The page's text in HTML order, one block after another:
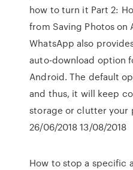
how to turn it Part 2:
from Saving Photos on
WhatsApp also
auto-download option
Android. The default
and thus, it will keep
storage or clutter your
26/06/2018 13/08/2018
How to stop a specific